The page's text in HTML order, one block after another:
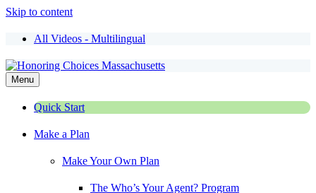
Skip to content
All Videos - Multilingual
Menu
Quick Start
Make a Plan
Make Your Own Plan
The Who’s Your Agent? Program